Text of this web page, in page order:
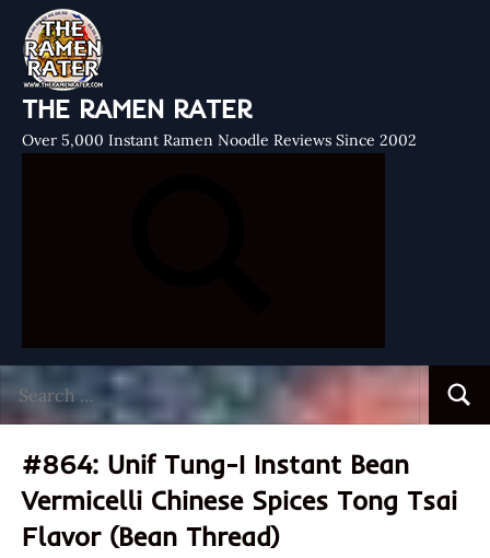
THE RAMEN RATER
Over 5,000 Instant Ramen Noodle Reviews Since 2002
for:
#864: Unif Tung-I Instant Bean
Vermicelli Chinese Spices Tong Tsai
Flavor (Bean Thread)